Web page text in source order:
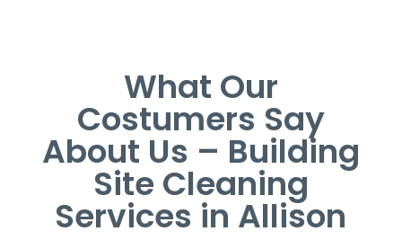
What Our
Costumers Say
About Us – Building
Site Cleaning
Services in Allison